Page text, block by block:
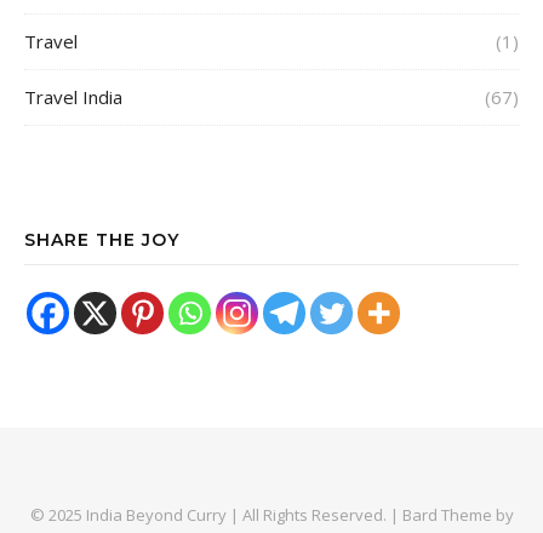
Travel (1)
Travel India (67)
SHARE THE JOY
© 2025 India Beyond Curry | All Rights Reserved. | Bard Theme by